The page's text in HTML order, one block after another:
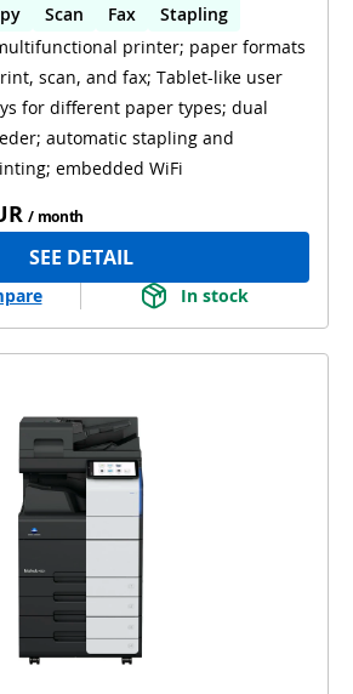
Scan Fax
Stapling
printing
scanning
WiFi
printer; paper formats
scan, and fax; Tablet-like user
dual
automatic stapling and
embedded WiFi
/ month
SEE DETAIL
In stock